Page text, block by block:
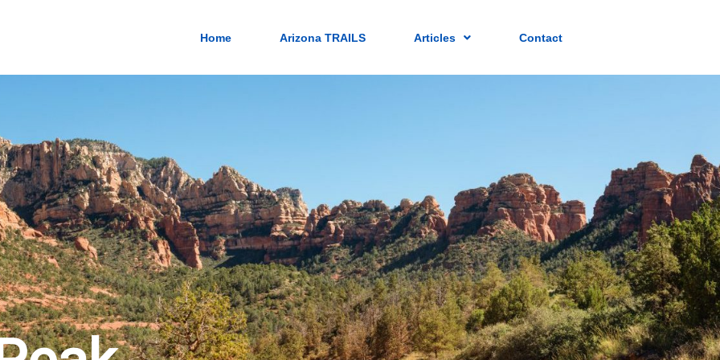
Home Arizona TRAILS Articles Contact